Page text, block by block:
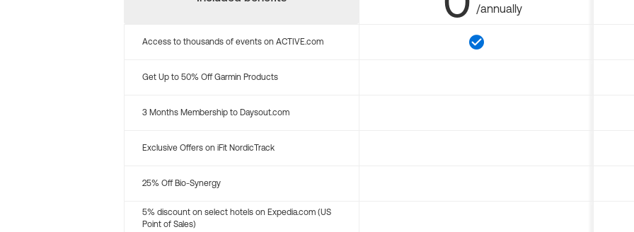
/annually
Access to thousands of events on ACTIVE.com
Get Up to 50% Off Garmin Products
3 Months Membership to Daysout.com
Exclusive Offers on iFit NordicTrack
25% Off Bio-Synergy
5% discount on select hotels on Expedia.com (US
Point of Sales)